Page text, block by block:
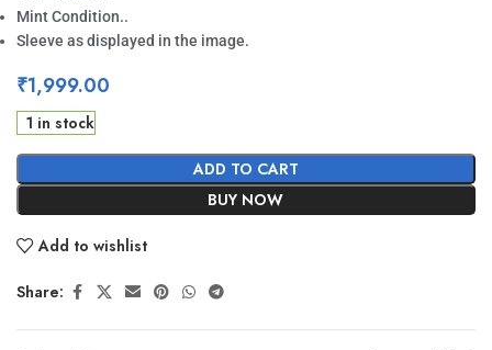
Mint Condition..
Sleeve as displayed in the image.
₹1,999.00
1 in stock
ADD TO CART
BUY NOW
Add to wishlist
Share: